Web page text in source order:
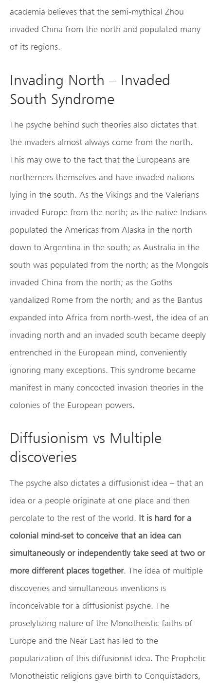
academia believes that the semi-mythical Zhou
invaded China from the north and populated many
of its regions.
Invading North – Invaded
South Syndrome
The psyche behind such theories also dictates that
the invaders almost always come from the north.
This may owe to the fact that the Europeans are
northerners themselves and have invaded nations
lying in the south. As the Vikings and the Valerians
invaded Europe from the north; as the native Indians
populated the Americas from Alaska in the north
down to Argentina in the south; as Australia in the
south was populated from the north; as the Mongols
invaded China from the north; as the Goths
vandalized Rome from the north; and as the Bantus
expanded into Africa from north-west, the idea of an
invading north and an invaded south became deeply
entrenched in the European mind, conveniently
ignoring many exceptions. This syndrome became
manifest in many concocted invasion theories in the
colonies of the European powers.
Diffusionism vs Multiple
discoveries
The psyche also dictates a diffusionist idea – that an
idea or a people originate at one place and then
percolate to the rest of the world. It is hard for a
colonial mind-set to conceive that an idea can
simultaneously or independently take seed at two or
more different places together. The idea of multiple
discoveries and simultaneous inventions is
inconceivable for a diffusionist psyche. The
proselytizing nature of the Monotheistic faiths of
Europe and the Near East has led to the
popularization of this diffusionist idea. The Prophetic
Monotheistic religions gave birth to Conquistadors,